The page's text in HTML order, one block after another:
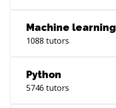
Machine learning
1088 tutors
Python
5746 tutors